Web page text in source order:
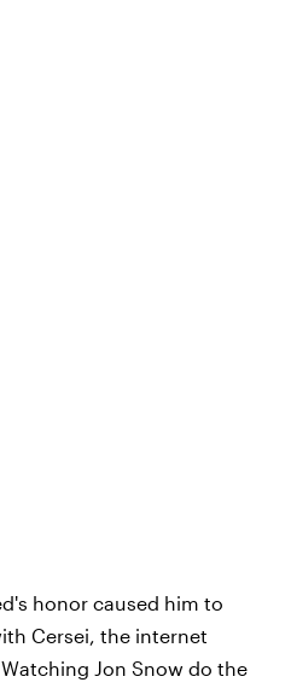
honor caused him to
Cersei, the internet
Jon Snow do the